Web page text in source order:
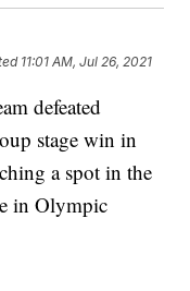
11:01 AM, Jul 26, 2021
defeated
stage win in
a spot in the
in Olympic